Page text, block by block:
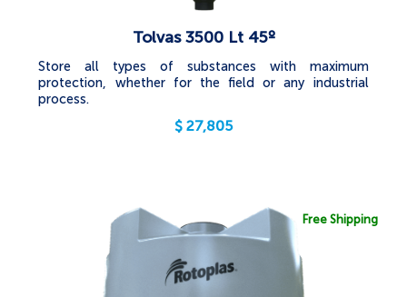
Tolvas 3500 Lt 45º
Store all types of substances with maximum
protection, whether for the field or any industrial
process.
$ 27,805
Free Shipping